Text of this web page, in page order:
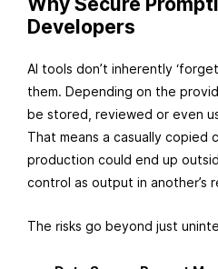
Developers
AI tools don’t inherently
them. Depending on the
be stored, reviewed or even
That means a casually copied
production could end up
control as output in another’s
The risks go beyond just